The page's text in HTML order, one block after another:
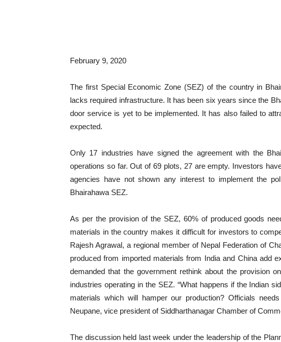
February 9, 2020
The first Special Economic Zone (SEZ) of the country in
lacks required infrastructure. It has been six years since the
door service is yet to be implemented. It has also failed to
expected.
Only 17 industries have signed the agreement with the
operations so far. Out of 69 plots, 27 are empty. Investors
agencies have not shown any interest to implement the
Bhairahawa SEZ.
As per the provision of the SEZ, 60% of produced goods
materials in the country makes it difficult for investors to
Rajesh Agrawal, a regional member of Nepal Federation of
produced from imported materials from India and China add
demanded that the government rethink about the provision
industries operating in the SEZ. “What happens if the Indian
materials which will hamper our production? Officials
Neupane, vice president of Siddharthanagar Chamber of
The discussion held last week under the leadership of the